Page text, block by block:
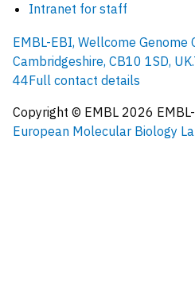
Intranet for staff
EMBL-EBI, Wellcome Genome
Cambridgeshire, CB10 1SD, UK.
44Full contact details
Copyright © EMBL 2026
European Molecular Biology